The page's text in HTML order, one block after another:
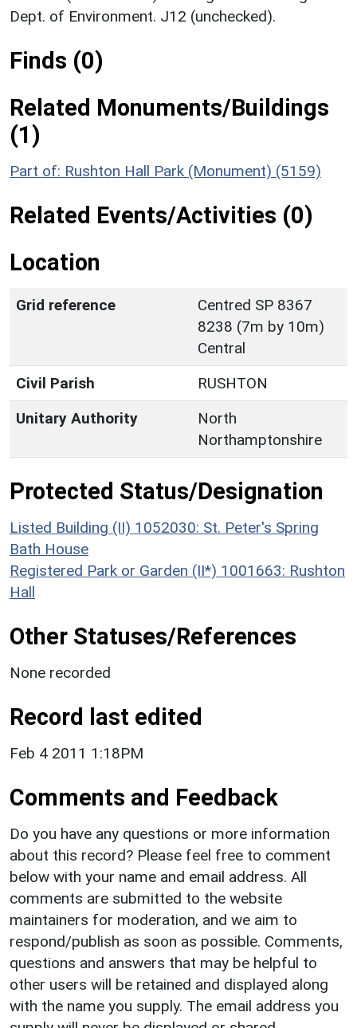
Dept. of Environment. J12 (unchecked).
Finds (0)
Related Monuments/Buildings
(1)
Part of: Rushton Hall Park (Monument) (5159)
Related Events/Activities (0)
Location
Grid reference
Centred SP 8367
8238 (7m by 10m)
Central
Civil Parish
RUSHTON
Unitary Authority
North
Northamptonshire
Protected Status/Designation
Listed Building (II) 1052030: St. Peter's Spring
Bath House
Registered Park or Garden (II*) 1001663: Rushton
Hall
Other Statuses/References
None recorded
Record last edited
Feb 4 2011 1:18PM
Comments and Feedback
Do you have any questions or more information
about this record? Please feel free to comment
below with your name and email address. All
comments are submitted to the website
maintainers for moderation, and we aim to
respond/publish as soon as possible. Comments,
questions and answers that may be helpful to
other users will be retained and displayed along
with the name you supply. The email address you